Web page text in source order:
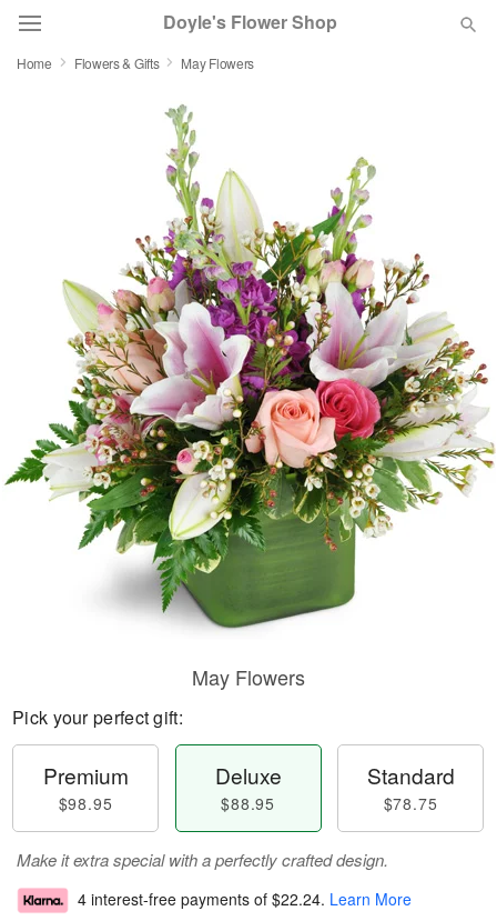
Doyle's Flower Shop
Deal of the Day
Featured
Birthday
Sympathy and Funeral
Flowers, Plants & Gifts
Our Shop
Home Flowers & Gifts May Flowers
May Flowers
Pick your perfect gift:
Premium
$98.95
Deluxe
$88.95
Standard
$78.75
Make it extra special with a perfectly crafted design.
4 interest-free payments of $22.24. Learn More